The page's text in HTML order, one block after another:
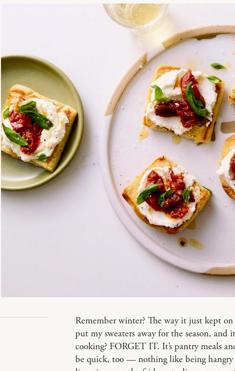
Remember winter? The way it just kept
put my sweaters away for the season,
cooking? FORGET IT. It’s pantry meals
be quick, too — nothing like being hangry